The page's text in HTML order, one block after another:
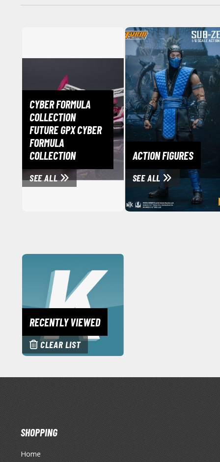
CYBER FORMULA
COLLECTION
FUTURE GPX CYBER
FORMULA
COLLECTION
SEE ALL
ACTION FIGURES
SEE ALL
RECENTLY VIEWED
CLEAR LIST
SHOPPING
Home